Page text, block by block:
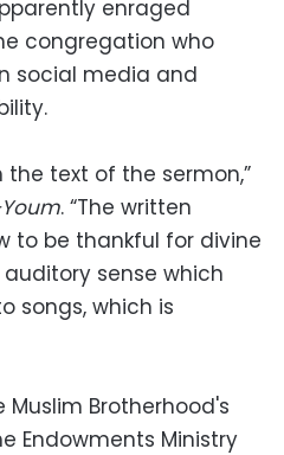
enraged
congregation who
social media and
text of the sermon,”
. “The written
to be thankful for divine
sense which
songs, which is
Brotherhood's
Endowments Ministry